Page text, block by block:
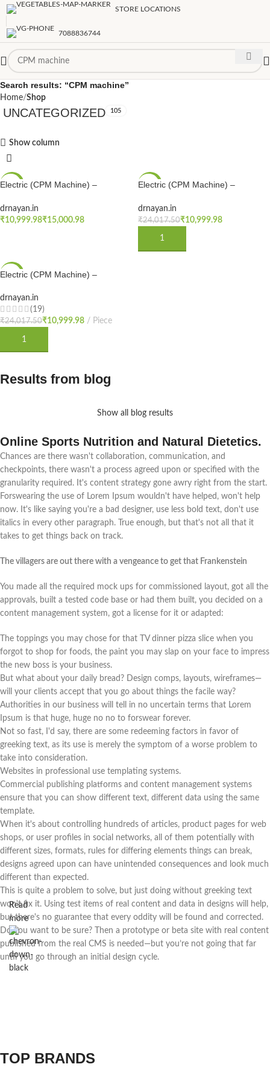
STORE LOCATIONS
7088836744
Search results: “CPM machine”
Home Shop
UNCATEGORIZED 105
Show column
-54%
NEW
Electric (CPM Machine) –
Motion Machine | Electro Therapy
CPM Machine for Physiotherapy &
drnayan.in
₹
₹
-54%
NEW
Electric (CPM Machine) –
Motion Machine | Electro Therapy
CPM Machine for Physiotherapy &
or for Knee flexion Cpm machine
drnayan.in
₹24,017.50₹10,999.98
ADD TO CART
-54%
HOT
NEW
Electric (CPM Machine) –
Motion Machine | Electro Therapy
CPM Machine for Physiotherapy &
Rehabilitation After Knee Surgery
drnayan.in
(19)
₹24,017.50₹10,999.98
ADD TO CART
Results from blog
Show all blog results
Online Sports Nutrition and Natural Dietetics.
Chances are there wasn't collaboration, communication, and
checkpoints, there wasn't a process agreed upon or specified with the
granularity required. It's content strategy gone awry right from the start.
Forswearing the use of Lorem Ipsum wouldn't have helped, won't help
now. It's like saying you're a bad designer, use less bold text, don't use
italics in every other paragraph. True enough, but that's not all that it
takes to get things back on track.
The villagers are out there with a vengeance to get that Frankenstein
You made all the required mock ups for commissioned layout, got all the
approvals, built a tested code base or had them built, you decided on a
content management system, got a license for it or adapted:
The toppings you may chose for that TV dinner pizza slice when you
forgot to shop for foods, the paint you may slap on your face to impress
the new boss is your business.
But what about your daily bread? Design comps, layouts, wireframes—
will your clients accept that you go about things the facile way?
Authorities in our business will tell in no uncertain terms that Lorem
Ipsum is that huge, huge no no to forswear forever.
Not so fast, I'd say, there are some redeeming factors in favor of
greeking text, as its use is merely the symptom of a worse problem to
take into consideration.
Websites in professional use templating systems.
Commercial publishing platforms and content management systems
ensure that you can show different text, different data using the same
template.
When it's about controlling hundreds of articles, product pages for web
shops, or user profiles in social networks, all of them potentially with
different sizes, formats, rules for differing elements things can break,
designs agreed upon can have unintended consequences and look much
different than expected.
This is quite a problem to solve, but just doing without greeking text
won't fix it. Using test items of real content and data in designs will help,
but there's no guarantee that every oddity will be found and corrected.
Do you want to be sure? Then a prototype or beta site with real content
published from the real CMS is needed—but you’re not going that far
until you go through an initial design cycle.
Read
more
TOP BRANDS